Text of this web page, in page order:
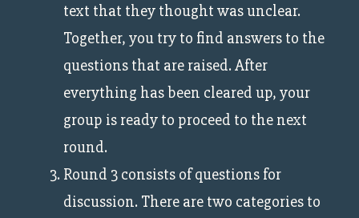
text that they thought was unclear.
Together, you try to find answers to the
questions that are raised. After
everything has been cleared up, your
group is ready to proceed to the next
round.
Round 3 consists of questions for
discussion. There are two categories to